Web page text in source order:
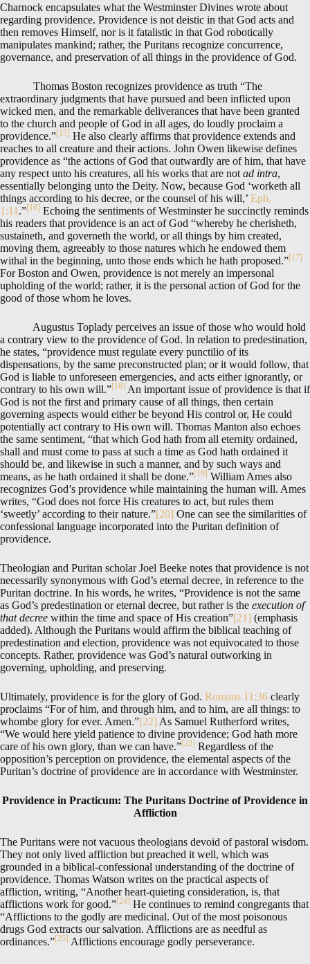
Charnock encapsulates what the Westminster Divines wrote about
regarding providence. Providence is not deistic in that God acts and
then removes Himself, nor is it fatalistic in that God robotically
manipulates mankind; rather, the Puritans recognize concurrence,
governance, and preservation of all things in the providence of God.
Thomas Boston recognizes providence as truth “The
extraordinary judgments that have pursued and been inflicted upon
wicked men, and the remarkable deliverances that have been granted
to the church and people of God in all ages, do loudly proclaim a
providence.”[15] He also clearly affirms that providence extends and
reaches to all creature and their actions. John Owen likewise defines
providence as “the actions of God that outwardly are of him, that have
any respect unto his creatures, all his works that are not ad intra,
essentially belonging unto the Deity. Now, because God ‘worketh all
things according to his decree, or the counsel of his will,’ Eph.
1:11 .”[16] Echoing the sentiments of Westminster he succinctly reminds
his readers that providence is an act of God “whereby he cherisheth,
sustaineth, and governeth the world, or all things by him created,
moving them, agreeably to those natures which he endowed them
withal in the beginning, unto those ends which he hath proposed.”[17]
For Boston and Owen, providence is not merely an impersonal
upholding of the world; rather, it is the personal action of God for the
good of those whom he loves.
Augustus Toplady perceives an issue of those who would hold
a contrary view to the providence of God. In relation to predestination,
he states, “providence must regulate every punctilio of its
dispensations, by the same preconstructed plan; or it would follow, that
God is liable to unforeseen emergencies, and acts either ignorantly, or
contrary to his own will.”[18] An important issue of providence is that if
God is not the first and primary cause of all things, then certain
governing aspects would either be beyond His control or, He could
potentially act contrary to His own will. Thomas Manton also echoes
the same sentiment, “that which God hath from all eternity ordained,
shall and must come to pass at such a time as God hath ordained it
should be, and likewise in such a manner, and by such ways and
means, as he hath ordained it shall be done.”[19] William Ames also
recognizes God’s providence while maintaining the human will. Ames
writes, “God does not force His creatures to act, but rules them
‘sweetly’ according to their nature.”[20] One can see the similarities of
confessional language incorporated into the Puritan definition of
providence.
Theologian and Puritan scholar Joel Beeke notes that providence is not
necessarily synonymous with God’s eternal decree, in reference to the
Puritan doctrine. In his words, he writes, “Providence is not the same
as God’s predestination or eternal decree, but rather is the execution of
that decree within the time and space of His creation”[21] (emphasis
added). Although the Puritans would affirm the biblical teaching of
predestination and election, providence was not equivocated to those
concepts. Rather, providence was God’s natural outworking in
governing, upholding, and preserving.
Ultimately, providence is for the glory of God. Romans 11:36 clearly
proclaims “For of him, and through him, and to him, are all things: to
whombe glory for ever. Amen.”[22] As Samuel Rutherford writes,
“We would here yield patience to divine providence; God hath more
care of his own glory, than we can have.”[23] Regardless of the
opposition’s perception on providence, the elemental aspects of the
Puritan’s doctrine of providence are in accordance with Westminster.
Providence in Practicum: The Puritans Doctrine of Providence in
Affliction
The Puritans were not vacuous theologians devoid of pastoral wisdom.
They not only lived affliction but preached it well, which was
grounded in a biblical-confessional understanding of the doctrine of
providence. Thomas Watson writes on the practical aspects of
affliction, writing, “Another heart-quieting consideration, is, that
afflictions work for good.”[24] He continues to remind congregants that
“Afflictions to the godly are medicinal. Out of the most poisonous
drugs God extracts our salvation. Afflictions are as needful as
ordinances.”[25] Afflictions encourage godly perseverance.